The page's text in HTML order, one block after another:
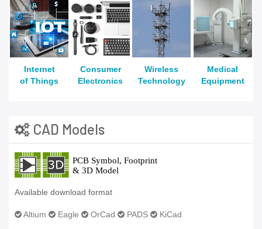
Internet
of Things
Consumer
Electronics
Wireless
Technology
Medical
Equipment
CAD Models
Available download format
Altium Eagle OrCad PADS KiCad